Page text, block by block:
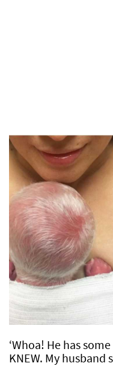
‘Whoa! He has
KNEW. My husband